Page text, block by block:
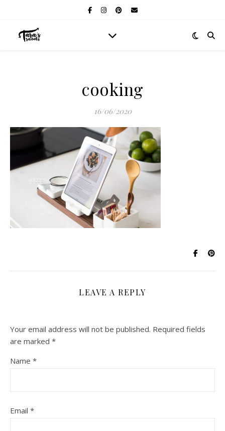
cooking
16/06/2020
LEAVE A REPLY
Your email address will not be published. Required fields
are marked *
Name *
Email *